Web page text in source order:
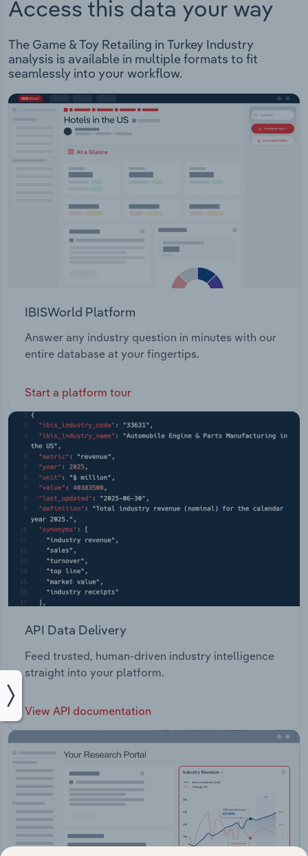
Access this data your way
The Game & Toy Retailing in Turkey Industry
analysis is available in multiple formats to fit
seamlessly into your workflow.
IBISWorld Platform
Answer any industry question in minutes with our
entire database at your fingertips.
Start a platform tour
API Data Delivery
Feed trusted, human-driven industry intelligence
straight into your platform.
View API documentation